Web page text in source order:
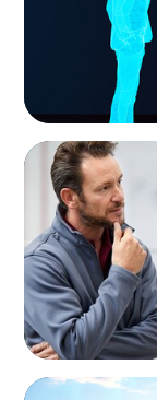
ARTICLES & PAPERS
A Regional
Potential for
Business
ARTICLES & PAPERS